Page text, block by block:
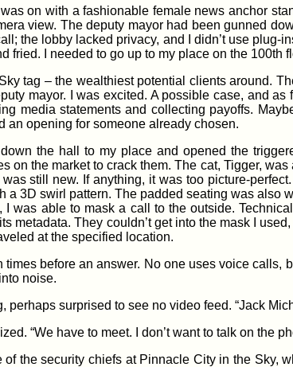
on with a fashionable female news anchor
view. The deputy mayor had been gunned
the lobby lacked privacy, and I didn’t use
fried. I needed to go up to my place on the 100th
tag – the wealthiest potential clients around.
mayor. I was excited. A possible case, and
media statements and collecting payoffs.
an opening for someone already chosen.
the hall to my place and opened the
on the market to crack them. The cat, Tigger,
still new. If anything, it was too picture-
a 3D swirl pattern. The padded seating was also
was able to mask a call to the outside.
metadata. They couldn’t get into the mask I
at the specified location.
times before an answer. No one uses voice
noise.
perhaps surprised to see no video feed. “Jack
“We have to meet. I don’t want to talk on the
the security chiefs at Pinnacle City in the Sky,